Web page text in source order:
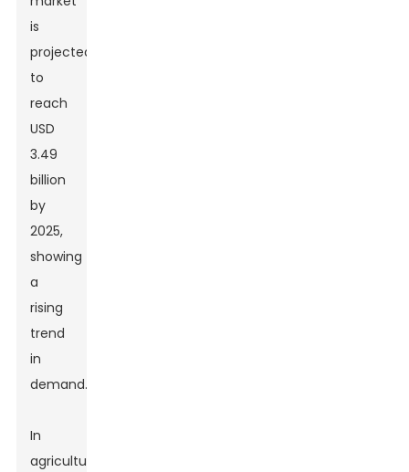
is
projected
to
reach
USD
3.49
billion
by
2025,
showing
a
rising
trend
in
demand.
In
agriculture,